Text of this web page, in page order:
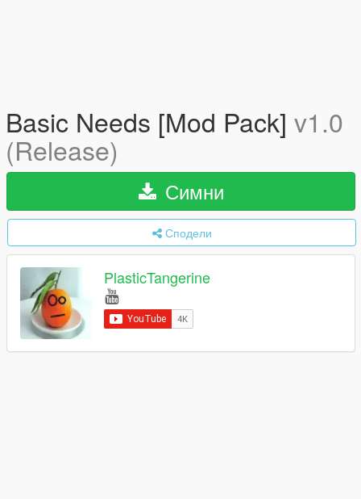
Basic Needs [Mod Pack] v1.0
(Release)
Симни
Сподели
PlasticTangerine